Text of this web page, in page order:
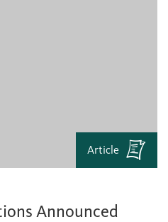
Article
Announced